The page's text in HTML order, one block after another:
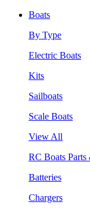
Boats
By Type
Electric Boats
Kits
Sailboats
Scale Boats
View All
RC Boats Parts
Batteries
Chargers